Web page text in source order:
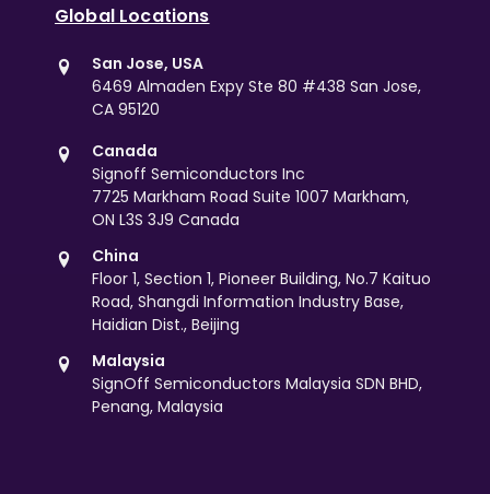
Global Locations
San Jose, USA
6469 Almaden Expy Ste 80 #438 San Jose,
CA 95120
Canada
Signoff Semiconductors Inc
7725 Markham Road Suite 1007 Markham,
ON L3S 3J9 Canada
China
Floor 1, Section 1, Pioneer Building, No.7 Kaituo
Road, Shangdi Information Industry Base,
Haidian Dist., Beijing
Malaysia
SignOff Semiconductors Malaysia SDN BHD,
Penang, Malaysia